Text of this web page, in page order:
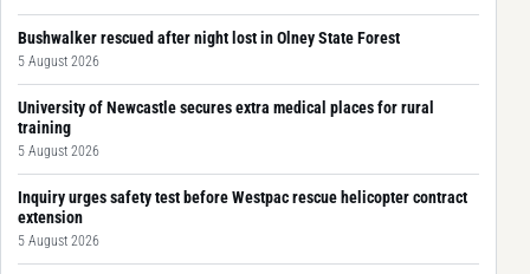
Bushwalker rescued after night lost in Olney State Forest
5 August 2026
University of Newcastle secures extra medical places for rural
training
5 August 2026
Inquiry urges safety test before Westpac rescue helicopter contract
extension
5 August 2026